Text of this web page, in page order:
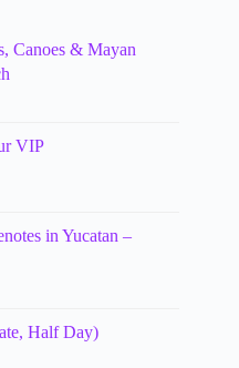
Canoes & Mayan
VIP
in Yucatan –
Half Day)